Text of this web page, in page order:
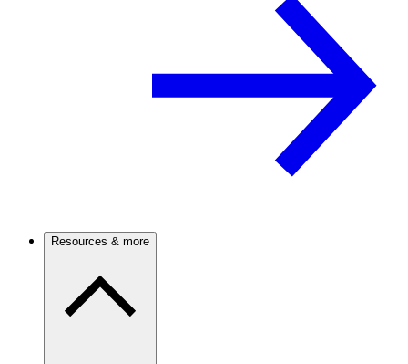
Resources & more